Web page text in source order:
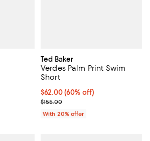
Previous price $88.00;
Ted Baker
Verdes Palm Print Swim
Short
$62.00; 60% off; undefined;
$62.00(60% off)
Current sale price $77.50;
$155.00
With 20% offer